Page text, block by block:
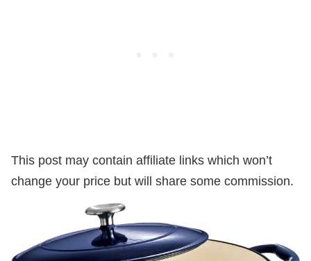
This post may contain affiliate links which won’t
change your price but will share some commission.